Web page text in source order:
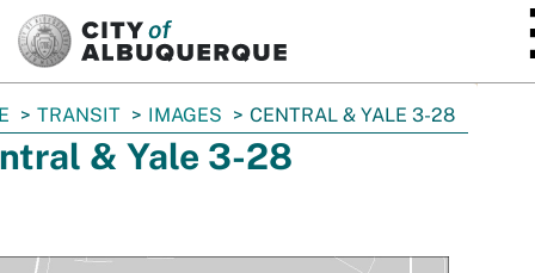
TRANSIT IMAGES CENTRAL & YALE 3-28
& Yale 3-28